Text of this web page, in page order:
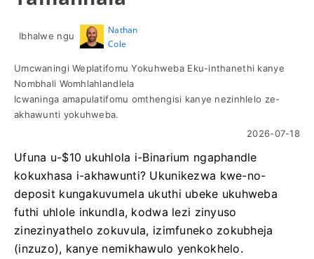
Ibhalwe ngu
Nathan
Cole
Umcwaningi Weplatifomu Yokuhweba Eku-inthanethi kanye
Nombhali Womhlahlandlela
Icwaninga amapulatifomu omthengisi kanye nezinhlelo ze-
akhawunti yokuhweba.
2026-07-18
Ufuna u-$10 ukuhlola i-Binarium ngaphandle
kokuxhasa i-akhawunti? Ukunikezwa kwe-no-
deposit kungakuvumela ukuthi ubeke ukuhweba
futhi uhlole inkundla, kodwa lezi zinyuso
zinezinyathelo zokuvula, izimfuneko zokubheja
(inzuzo), kanye nemikhawulo yenkokhelo.